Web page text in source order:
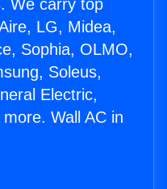
We carry top
LG, Midea,
Sophia, OLMO,
Soleus,
Electric,
Wall AC in